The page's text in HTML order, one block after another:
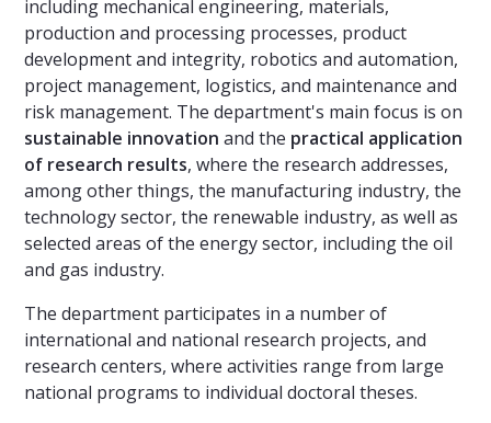
including mechanical engineering, materials,
production and processing processes, product
development and integrity, robotics and automation,
project management, logistics, and maintenance and
risk management. The department's main focus is on
sustainable innovation and the practical application
of research results, where the research addresses,
among other things, the manufacturing industry, the
technology sector, the renewable industry, as well as
selected areas of the energy sector, including the oil
and gas industry.
The department participates in a number of
international and national research projects, and
research centers, where activities range from large
national programs to individual doctoral theses.